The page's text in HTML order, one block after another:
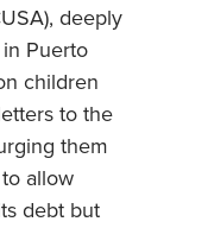
deeply
Puerto
children
to the
them
to allow
debt but